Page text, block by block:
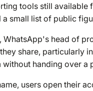
tools still available
a small list of public
WhatsApp's head of
share, particularly
handing over a
users open their